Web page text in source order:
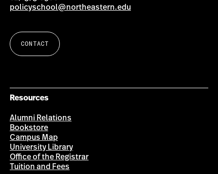
policyschool@northeastern.edu
CONTACT
Resources
Alumni Relations
Bookstore
Campus Map
University Library
Office of the Registrar
Tuition and Fees